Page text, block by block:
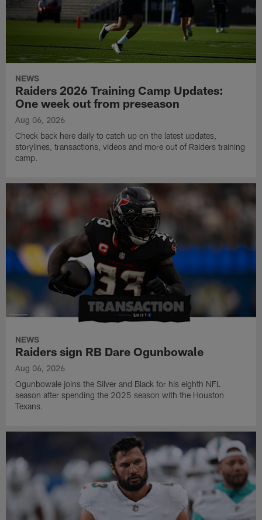
NEWS
Raiders 2026 Training Camp Updates:
One week out from preseason
Aug 06, 2026
Check back here daily to catch up on the latest updates,
storylines, transactions, videos and more out of Raiders training
camp.
NEWS
Raiders sign RB Dare Ogunbowale
Aug 06, 2026
Ogunbowale joins the Silver and Black for his eighth NFL
season after spending the 2025 season with the Houston
Texans.